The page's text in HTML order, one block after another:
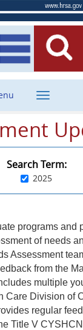
Toggle
Search Term:
2025
programs
of needs
Assessment
from the
multiple
Care Division of
regular
Title V